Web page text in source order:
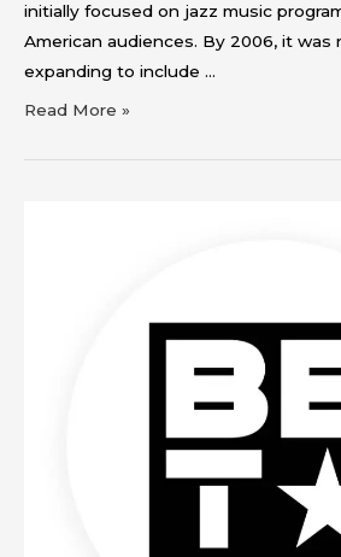
initially focused on jazz music
American audiences. By 2006, it was
expanding to include …
Read More »